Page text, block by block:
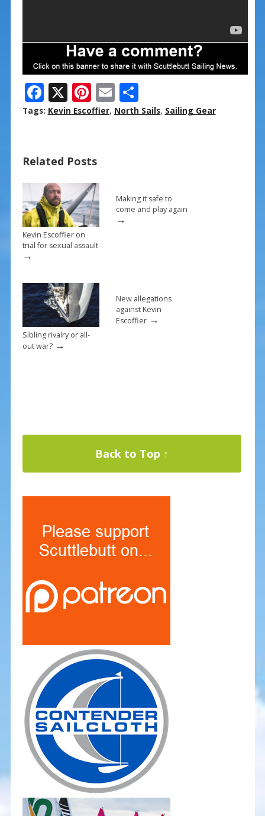
F
ac
o
o
k
X Pi
nt
st
E
m
S
h
Tags: Kevin Escoffier, North Sails, Sailing Gear
Related Posts
Kevin Escoffier on
trial for sexual assault
→
Making it safe to
come and play again
→
Sibling rivalry or all-
out war?→
New allegations
against Kevin
Escoffier→
Back to Top ↑